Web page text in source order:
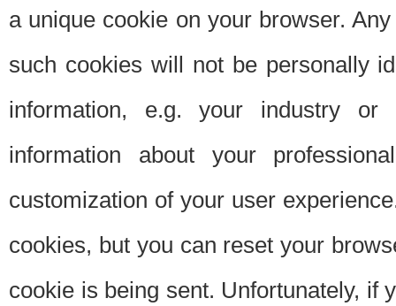
a unique cookie on your browser.
such cookies will not be personally
information, e.g. your industry or
information about your
customization of your user
cookies, but you can reset your
cookie is being sent. Unfortunately, if